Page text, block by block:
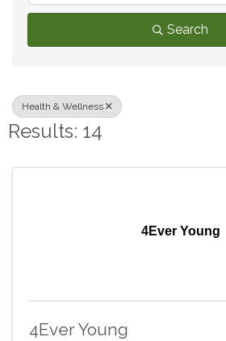
Search
Health & Wellness
Results: 14
4Ever Young
4Ever Young